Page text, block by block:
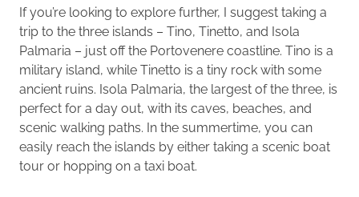
If you’re looking to explore further, I suggest taking a
trip to the three islands – Tino, Tinetto, and Isola
Palmaria – just off the Portovenere coastline. Tino is a
military island, while Tinetto is a tiny rock with some
ancient ruins. Isola Palmaria, the largest of the three, is
perfect for a day out, with its caves, beaches, and
scenic walking paths. In the summertime, you can
easily reach the islands by either taking a scenic boat
tour or hopping on a taxi boat.